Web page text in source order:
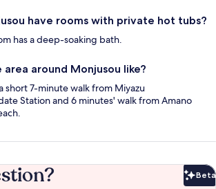
have rooms with private hot tubs?
has a deep-soaking bath.
around Monjusou like?
short 7-minute walk from Miyazu
Station and 6 minutes' walk from Amano
Beta